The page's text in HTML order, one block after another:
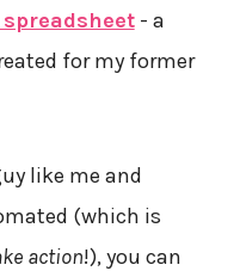
- a
for my former
like me and
(which is
action!), you can